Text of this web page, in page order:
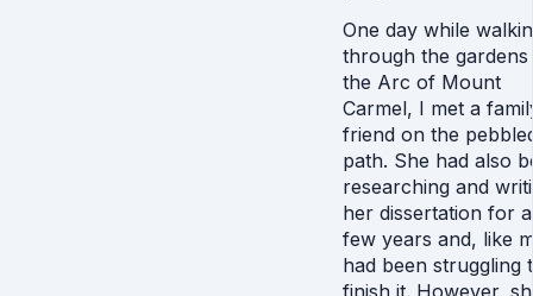
One day while
through the
the Arc of Mount
Carmel, I met a
friend on the
path. She had also
researching and
her dissertation for a
few years and, like
had been struggling
finish it. However,